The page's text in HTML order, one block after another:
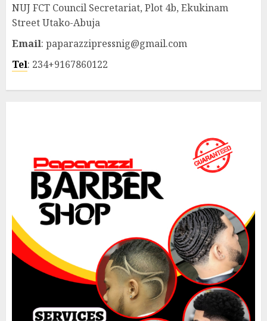
NUJ FCT Council Secretariat, Plot 4b, Ekukinam
Street Utako-Abuja
Email: paparazzipressnig@gmail.com
Tel: 234+9167860122